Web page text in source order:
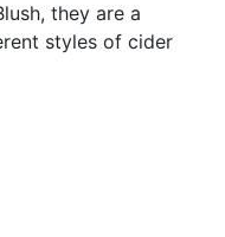
they are a
styles of cider